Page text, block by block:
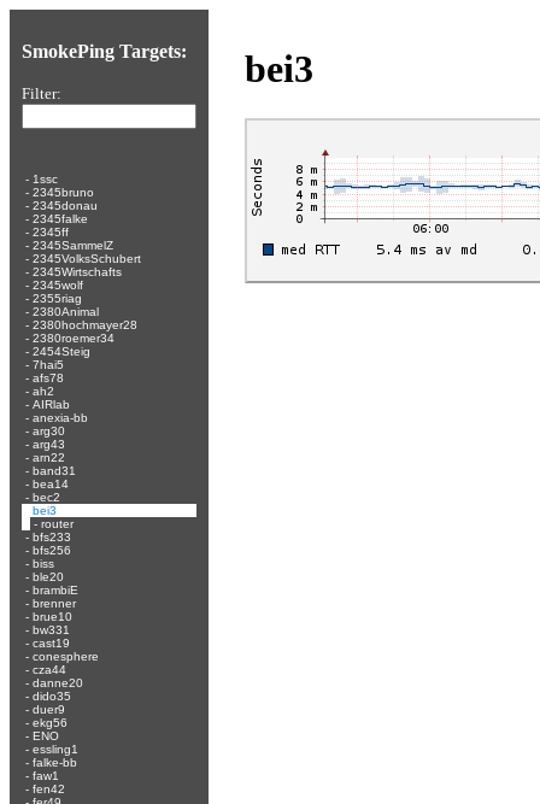
SmokePing Targets:
Filter:
- 1ssc
- 2345bruno
- 2345donau
- 2345falke
- 2345ff
- 2345SammelZ
- 2345VolksSchubert
- 2345Wirtschafts
- 2345wolf
- 2355riag
- 2380Animal
- 2380hochmayer28
- 2380roemer34
- 2454Steig
- 7hai5
- afs78
- ah2
- AIRlab
- anexia-bb
- arg30
- arg43
- arn22
- band31
- bea14
- bec2
bei3
- router
- bfs233
- bfs256
- biss
- ble20
- brambiE
- brenner
- brue10
- bw331
- cast19
- conesphere
- cza44
- danne20
- dido35
- duer9
- ekg56
- ENO
- essling1
- falke-bb
- faw1
- fen42
bei3